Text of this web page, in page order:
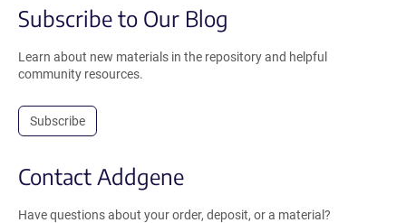
Subscribe to Our Blog
Learn about new materials in the repository and helpful
community resources.
Subscribe
Contact Addgene
Have questions about your order, deposit, or a material?